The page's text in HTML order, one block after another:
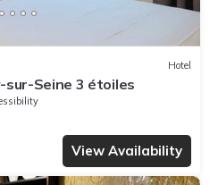
Hotel
sur-Seine 3 étoiles
View Availability